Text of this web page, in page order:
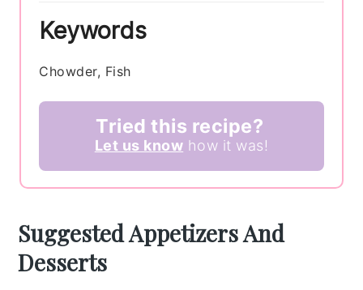
Keywords
Chowder, Fish
Tried this recipe?
Let us know how it was!
Suggested Appetizers And
Desserts